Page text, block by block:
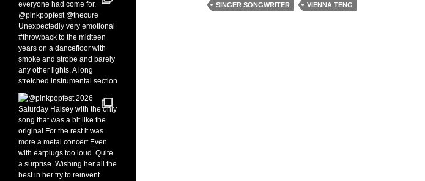
SINGER SONGWRITER
VIENNA TENG